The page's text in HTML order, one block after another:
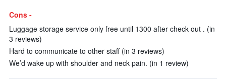
Cons -
Luggage storage service only free until 1300 after check out . (in
3 reviews)
Hard to communicate to other staff (in 3 reviews)
We’d wake up with shoulder and neck pain. (in 1 review)